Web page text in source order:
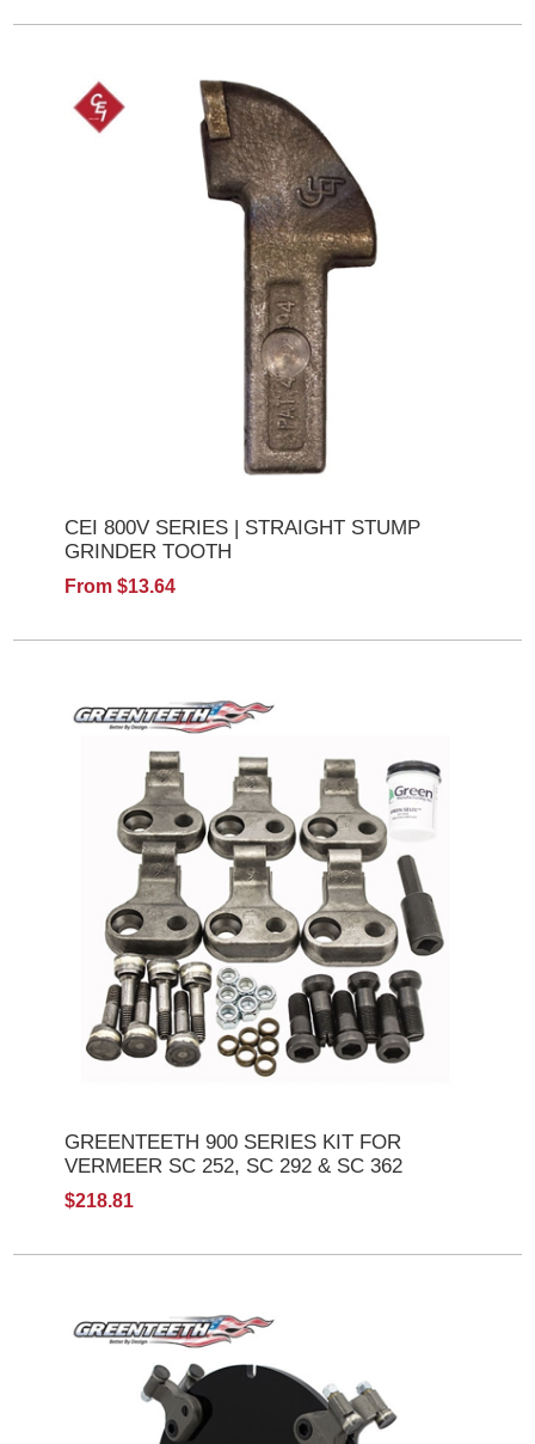
CEI 800V SERIES | STRAIGHT STUMP
GRINDER TOOTH
From $13.64
GREENTEETH 900 SERIES KIT FOR
VERMEER SC 252, SC 292 & SC 362
$218.81